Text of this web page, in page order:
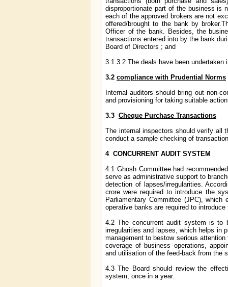
disproportionate part of the business is
each of the approved brokers are not
offered/brought to the bank by
Officer of the bank. Besides, the
transactions entered into by the bank
Board of Directors ; and
3.1.3.2 The deals have been
3.2 compliance with Prudential Norms
Internal auditors should bring out non-
and provisioning for taking suitable
3.3 Cheque Purchase Transactions
The internal inspectors should verify all
conduct a sample checking of
4 CONCURRENT AUDIT SYSTEM
4.1 Ghosh Committee had
serve as administrative support to
detection of lapses/irregularities.
crore were required to introduce the
Parliamentary Committee (JPC),
operative banks are required to
4.2 The concurrent audit system is to
irregularities and lapses, which helps in
management to bestow serious
coverage of business operations,
and utilisation of the feed-back from the
4.3 The Board should review the
system, once in a year.